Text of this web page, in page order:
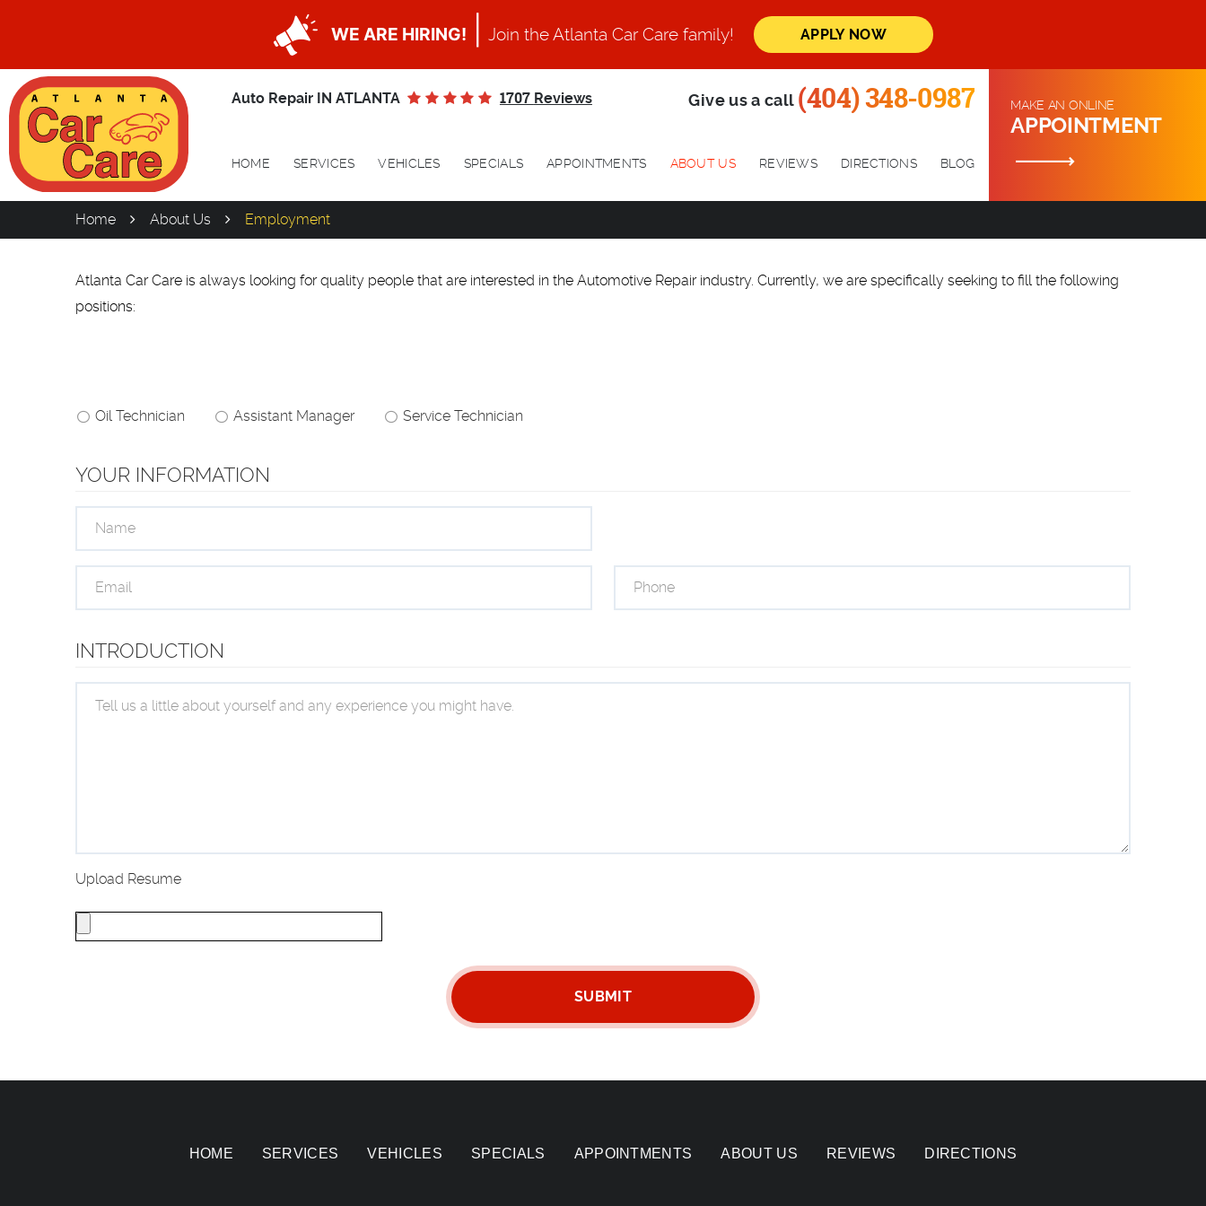
WE ARE HIRING! Join the Atlanta Car Care family! APPLY NOW
Auto Repair IN ATLANTA 1707 Reviews Give us a call (404) 348-0987
HOME SERVICES VEHICLES SPECIALS APPOINTMENTS ABOUT US REVIEWS DIRECTIONS BLOG
MAKE AN ONLINE
APPOINTMENT
Home About Us Employment
Atlanta Car Care is always looking for quality people that are interested in the Automotive Repair industry. Currently, we are specifically seeking to fill the following
positions:
Oil Technician Assistant Manager Service Technician
YOUR INFORMATION
INTRODUCTION
Upload Resume
HOME SERVICES VEHICLES SPECIALS APPOINTMENTS ABOUT US REVIEWS DIRECTIONS